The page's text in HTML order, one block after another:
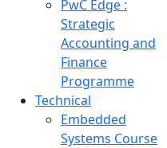
PwC Edge :
Strategic
Accounting and
Finance
Programme
Technical
Embedded
Systems Course